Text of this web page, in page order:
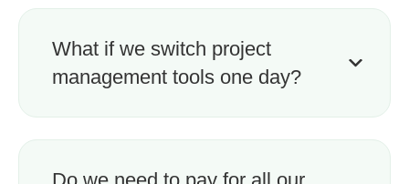
What if we switch project
management tools one day?